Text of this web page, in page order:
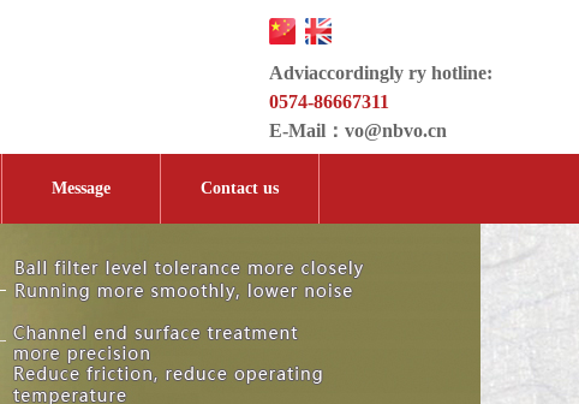
Adviaccordingly ry hotline:
0574-86667311
E-Mail： vo@nbvo.cn
Message Contact us